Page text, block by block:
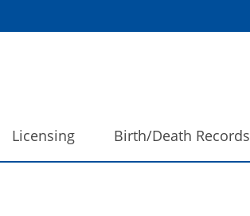
Licensing Birth/Death Records